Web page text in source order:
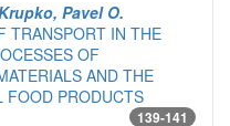
Pavel O.
TRANSPORT IN THE
OF
AND THE
FOOD PRODUCTS
139-141